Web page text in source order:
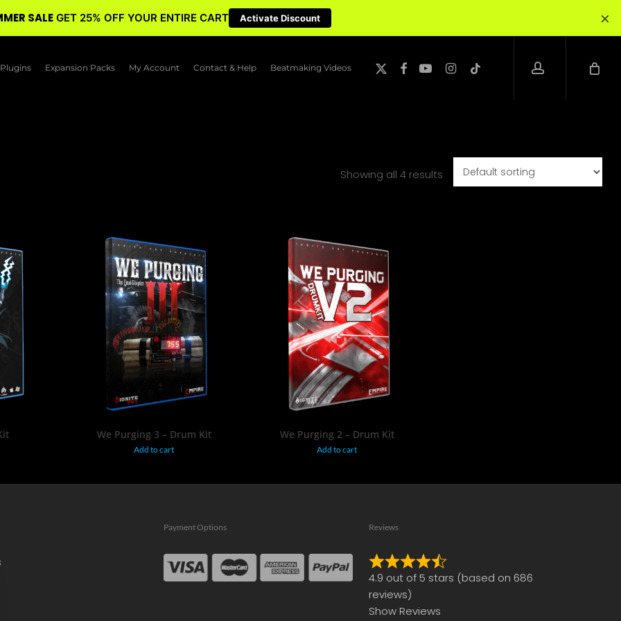
Plugins Expansion Packs My Account Contact & Help Beatmaking Videos
twitter
facebookyoutubeinstagram
tiktok
account
Showing all 4 results
$19.95
We Purging 3 – Drum Kit
Add to cart
$19.95
We Purging 2 – Drum Kit
Add to cart
Payment Options Reviews
Rated
4.9
out
4.9 out of 5 stars (based on 686
reviews)
Show Reviews
SALE GET 25% OFF YOUR ENTIRE CART Activate Discount ×